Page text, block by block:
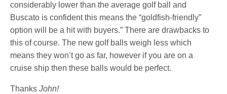
considerably lower than the average golf ball and
Buscato is confident this means the “goldfish-friendly”
option will be a hit with buyers.” There are drawbacks to
this of course. The new golf balls weigh less which
means they won’t go as far, however if you are on a
cruise ship then these balls would be perfect.
ThanksJohn!